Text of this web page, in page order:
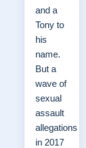
and a
Tony to
his
name.
But a
wave of
sexual
assault
allegations
in 2017